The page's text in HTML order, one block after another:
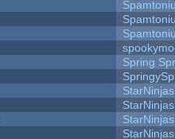
Spring
StarNinjas
StarNinjas
StarNinjas
StarNinjas